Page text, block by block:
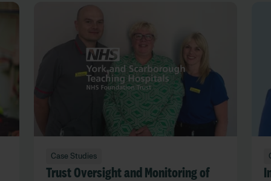
Case Studies
Trust Oversight and Monitoring of